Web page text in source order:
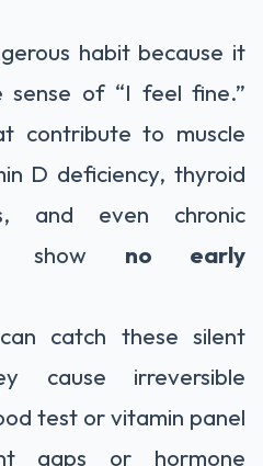
habit because it
sense of “I feel fine.”
contribute to muscle
D deficiency, thyroid
and even chronic
show no early
catch these silent
cause irreversible
test or vitamin panel
gaps or hormone